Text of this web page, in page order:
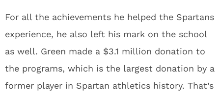
For all the achievements he helped the Spartans
experience, he also left his mark on the school
as well. Green made a $3.1 million donation to
the programs, which is the largest donation by a
former player in Spartan athletics history. That’s